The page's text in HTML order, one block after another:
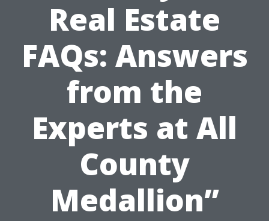
Real Estate
FAQs: Answers
from the
Experts at All
County
Medallion”